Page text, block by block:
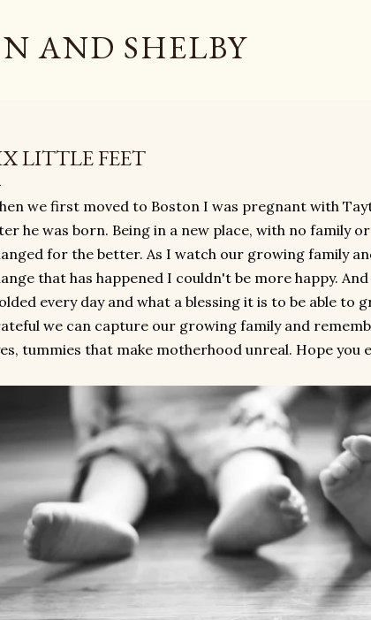
AND SHELBY
LITTLE FEET
we first moved to Boston I was pregnant with
he was born. Being in a new place, with no family
for the better. As I watch our growing family
that has happened I couldn't be more happy.
every day and what a blessing it is to be able to
we can capture our growing family and
tummies that make motherhood unreal. Hope you